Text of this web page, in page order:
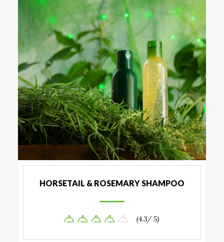
HORSETAIL & ROSEMARY SHAMPOO
(4.3/ 5)